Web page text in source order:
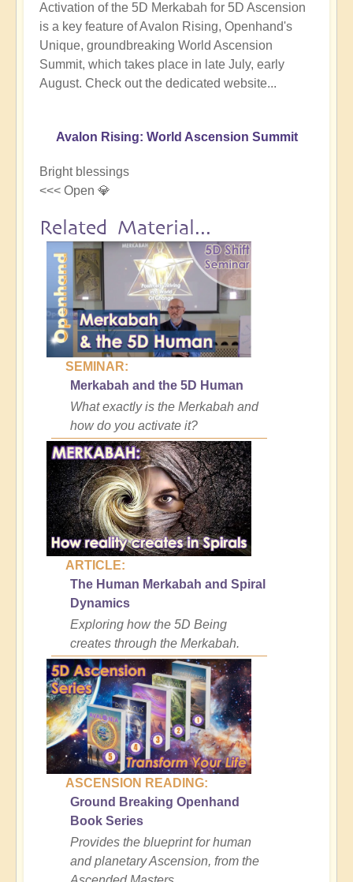
Activation of the 5D Merkabah for 5D Ascension
is a key feature of Avalon Rising, Openhand's
Unique, groundbreaking World Ascension
Summit, which takes place in late July, early
August. Check out the dedicated website...
Avalon Rising: World Ascension Summit
Bright blessings
<<< Open 💎
Related Material...
SEMINAR:
Merkabah and the 5D Human
What exactly is the Merkabah and
how do you activate it?
ARTICLE:
The Human Merkabah and Spiral
Dynamics
Exploring how the 5D Being
creates through the Merkabah.
ASCENSION READING:
Ground Breaking Openhand
Book Series
Provides the blueprint for human
and planetary Ascension, from the